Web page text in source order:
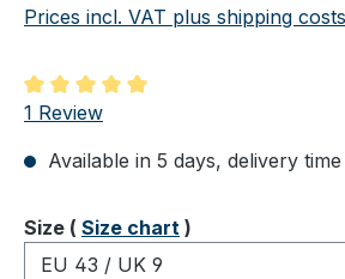
Prices incl. VAT plus shipping costs
Average rating of 5 out of 5 stars
1 Review
Available in 5 days, delivery
Select
Size ( Size chart )